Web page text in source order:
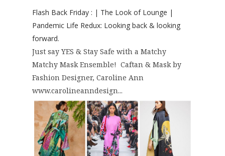
Flash Back Friday : | The Look of Lounge |
Pandemic Life Redux: Looking back & looking
forward.
Just say YES & Stay Safe with a Matchy
Matchy Mask Ensemble! Caftan & Mask by
Fashion Designer, Caroline Ann
www.carolineanndesign...